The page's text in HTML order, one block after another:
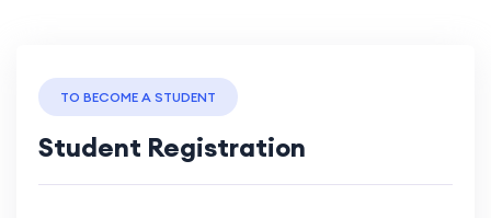
TO BECOME A STUDENT
Student Registration